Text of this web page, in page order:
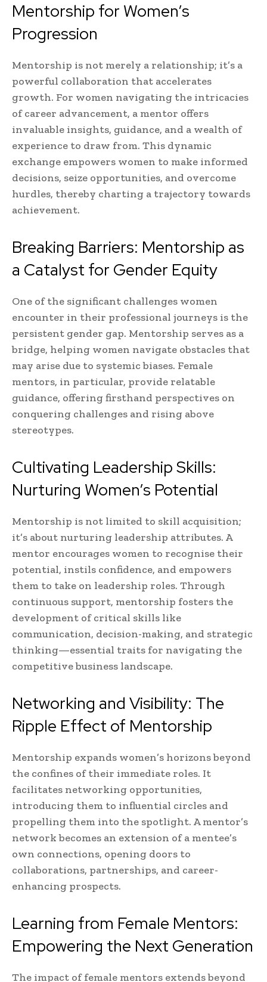
Mentorship for Women’s
Progression
Mentorship is not merely a relationship; it’s a
powerful collaboration that accelerates
growth. For women navigating the intricacies
of career advancement, a mentor offers
invaluable insights, guidance, and a wealth of
experience to draw from. This dynamic
exchange empowers women to make informed
decisions, seize opportunities, and overcome
hurdles, thereby charting a trajectory towards
achievement.
Breaking Barriers: Mentorship as
a Catalyst for Gender Equity
One of the significant challenges women
encounter in their professional journeys is the
persistent gender gap. Mentorship serves as a
bridge, helping women navigate obstacles that
may arise due to systemic biases. Female
mentors, in particular, provide relatable
guidance, offering firsthand perspectives on
conquering challenges and rising above
stereotypes.
Cultivating Leadership Skills:
Nurturing Women’s Potential
Mentorship is not limited to skill acquisition;
it’s about nurturing leadership attributes. A
mentor encourages women to recognise their
potential, instils confidence, and empowers
them to take on leadership roles. Through
continuous support, mentorship fosters the
development of critical skills like
communication, decision-making, and strategic
thinking—essential traits for navigating the
competitive business landscape.
Networking and Visibility: The
Ripple Effect of Mentorship
Mentorship expands women’s horizons beyond
the confines of their immediate roles. It
facilitates networking opportunities,
introducing them to influential circles and
propelling them into the spotlight. A mentor’s
network becomes an extension of a mentee’s
own connections, opening doors to
collaborations, partnerships, and career-
enhancing prospects.
Learning from Female Mentors:
Empowering the Next Generation
The impact of female mentors extends beyond